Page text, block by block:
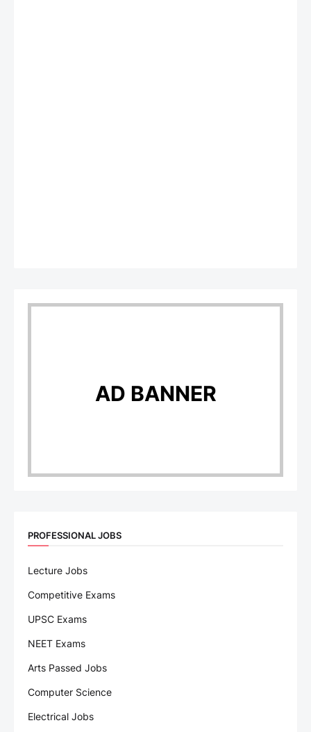
AD BANNER
PROFESSIONAL JOBS
Lecture Jobs
Competitive Exams
UPSC Exams
NEET Exams
Arts Passed Jobs
Computer Science
Electrical Jobs